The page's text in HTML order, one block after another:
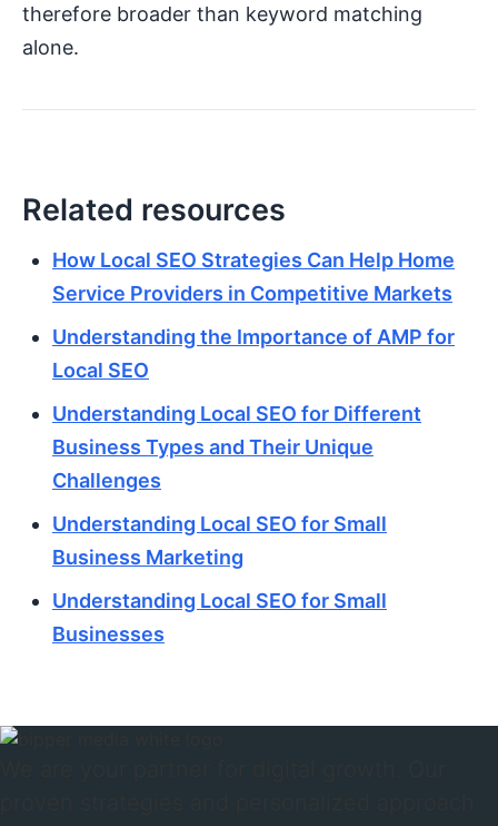
therefore broader than keyword matching
alone.
Related resources
How Local SEO Strategies Can Help Home
Service Providers in Competitive Markets
Understanding the Importance of AMP for
Local SEO
Understanding Local SEO for Different
Business Types and Their Unique
Challenges
Understanding Local SEO for Small
Business Marketing
Understanding Local SEO for Small
Businesses